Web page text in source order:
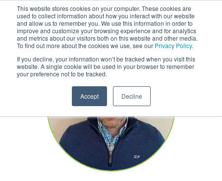
This website stores cookies on your computer. These cookies are
used to collect information about how you interact with our website
and allow us to remember you. We use this information in order to
improve and customize your browsing experience and for analytics
and metrics about our visitors both on this website and other media.
To find out more about the cookies we use, see our Privacy Policy.
If you decline, your information won’t be tracked when you visit this
website. A single cookie will be used in your browser to remember
your preference not to be tracked.
Accept Decline